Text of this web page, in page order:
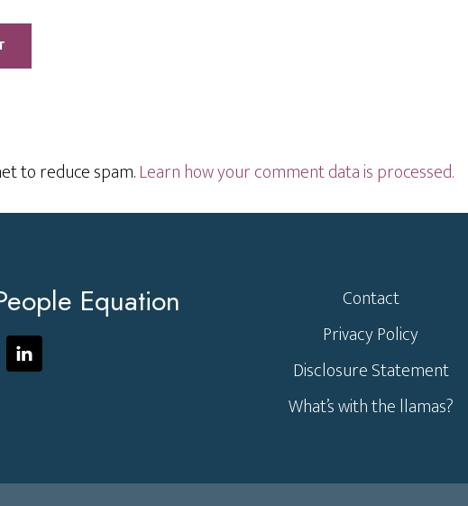
to reduce spam.Learn how your comment data is processed.
Equation
Contact
Privacy Policy
Disclosure Statement
What’s with the llamas?